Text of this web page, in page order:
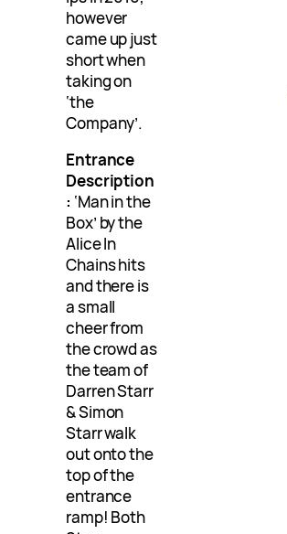
however
came up just
short when
taking on
‘the
Company’.
Entrance
Description
: ‘Man in the
Box’ by the
Alice In
Chains hits
and there is
a small
cheer from
the crowd as
the team of
Darren Starr
& Simon
Starr walk
out onto the
top of the
entrance
ramp! Both